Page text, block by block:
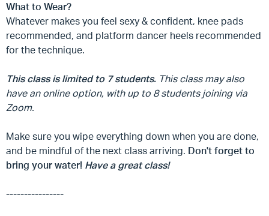
What to Wear?
Whatever makes you feel sexy & confident, knee pads
recommended, and platform dancer heels recommended
for the technique.
This class is limited to 7 students. This class may also
have an online option, with up to 8 students joining via
Zoom.
Make sure you wipe everything down when you are done,
and be mindful of the next class arriving. Don't forget to
bring your water! Have a great class!
----------------